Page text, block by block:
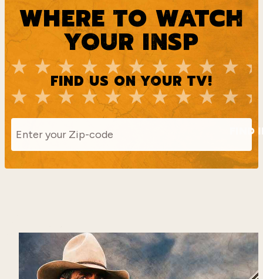
WHERE TO WATCH
YOUR INSP
FIND US ON YOUR TV!
FIND